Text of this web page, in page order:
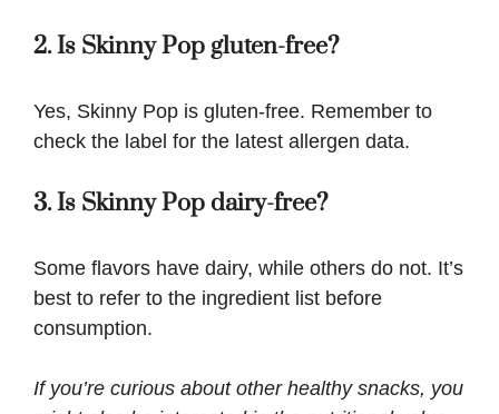
2. Is Skinny Pop gluten-free?
Yes, Skinny Pop is gluten-free. Remember to
check the label for the latest allergen data.
3. Is Skinny Pop dairy-free?
Some flavors have dairy, while others do not. It’s
best to refer to the ingredient list before
consumption.
If you’re curious about other healthy snacks, you